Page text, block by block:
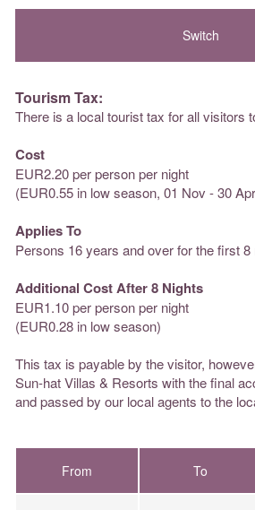
Tourism Tax:
There is a local tourist tax for all visitors
Cost
EUR2.20 per person per night
(EUR0.55 in low season, 01 Nov - 30
Applies To
Persons 16 years and over for the first 8
Additional Cost After 8 Nights
EUR1.10 per person per night
(EUR0.28 in low season)
This tax is payable by the visitor,
Sun-hat Villas & Resorts with the final
and passed by our local agents to the
From To